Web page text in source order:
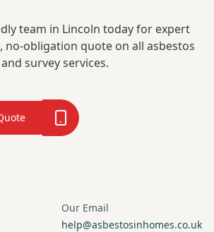
team in Lincoln today for expert
no-obligation quote on all asbestos
survey services.
Our Email
help@asbestosinhomes.co.uk